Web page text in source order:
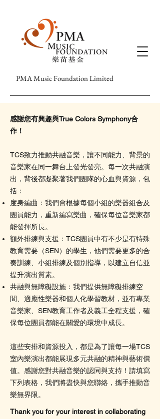
PMA Music Foundation Limited
感謝您有興趣與True Colors Symphony合
作！
TCS致力推動共融音樂，讓不同能力、背景的
音樂家在同一舞台上發光發亮。每一次共融演
出，背後都凝聚著我們團隊的心血與資源，包
括：
度身編曲：我們會根據每個小組的樂器組合及
團員能力，重新編寫樂曲，確保每位音樂家都
能發揮所長。
額外排練與支援：TCS團員中有不少是有特殊
教育需要（SEN）的學生，他們需要更多的合
奏訓練、小組排練及個別指導，以建立自信並
提升演出質素。
共融與無障礙設施：我們提供無障礙排練空
間、適應性樂器和個人化學習教材，並有專業
音樂家、SEN教育工作者及義工全程支援，確
保每位團員都能在關愛的環境中成長。
這些安排和資源投入，都是為了讓每一場TCS
室內樂演出都能展現多元共融的精神與藝術價
值。感謝您對共融音樂的認同與支持！請填寫
下列表格，我們將盡快與您聯絡，攜手推動音
樂無界限。
Thank you for your interest in collaborating